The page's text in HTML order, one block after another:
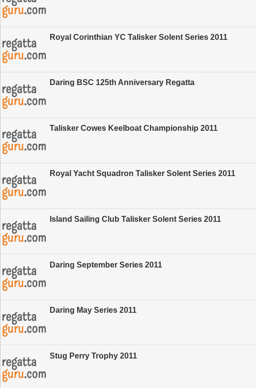
Royal Corinthian YC Talisker Solent Series 2011
Daring BSC 125th Anniversary Regatta
Talisker Cowes Keelboat Championship 2011
Royal Yacht Squadron Talisker Solent Series 2011
Island Sailing Club Talisker Solent Series 2011
Daring September Series 2011
Daring May Series 2011
Stug Perry Trophy 2011